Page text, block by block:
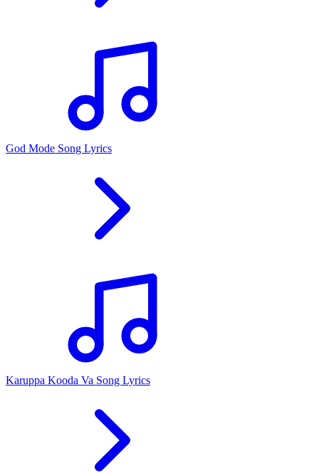
God Mode Song Lyrics
Karuppa Kooda Va Song Lyrics